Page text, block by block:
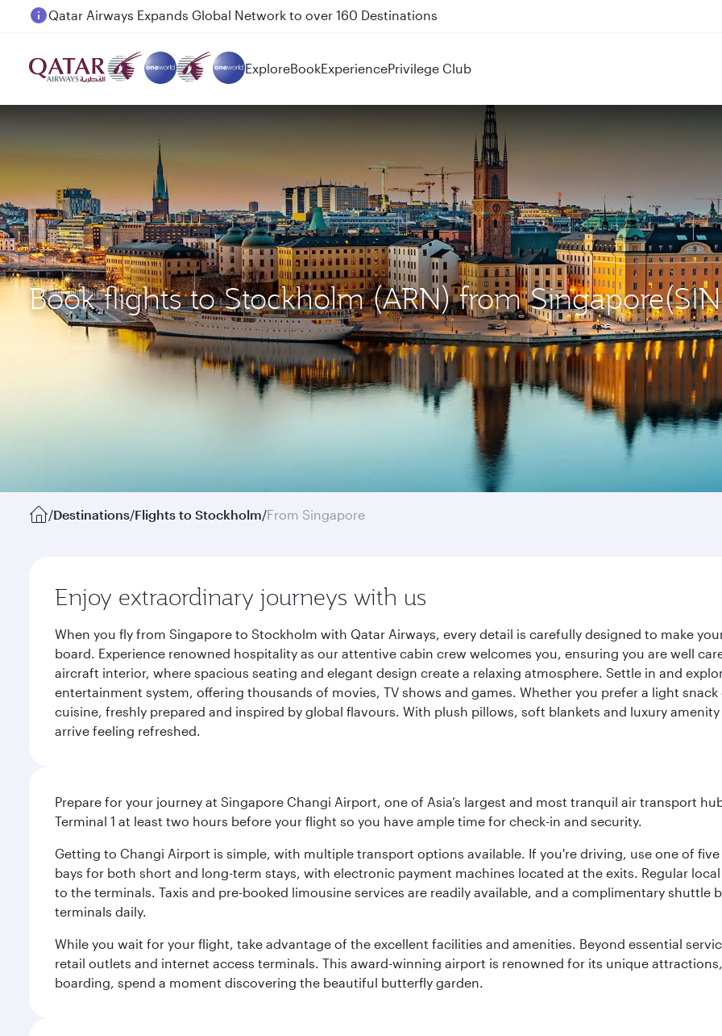
Passengers flying between Doha and Auckland on QR914 and QR915
ExploreBookExperiencePrivilege Club
Book flights to Stockholm (ARN) from
/Destinations/Flights to Stockholm/From Singapore
Enjoy extraordinary journeys with us
When you fly from Singapore to Stockholm with Qatar Airways, every detail is carefully designed to make
board. Experience renowned hospitality as our attentive cabin crew welcomes you, ensuring you are well
aircraft interior, where spacious seating and elegant design create a relaxing atmosphere. Settle in and
entertainment system, offering thousands of movies, TV shows and games. Whether you prefer a light
cuisine, freshly prepared and inspired by global flavours. With plush pillows, soft blankets and luxury
arrive feeling refreshed.
Prepare for your journey at Singapore Changi Airport, one of Asia’s largest and most tranquil air transport
Terminal 1 at least two hours before your flight so you have ample time for check-in and security.
Getting to Changi Airport is simple, with multiple transport options available. If you're driving, use one of
bays for both short and long-term stays, with electronic payment machines located at the exits. Regular
to the terminals. Taxis and pre-booked limousine services are readily available, and a complimentary shuttle
terminals daily.
While you wait for your flight, take advantage of the excellent facilities and amenities. Beyond essential
retail outlets and internet access terminals. This award-winning airport is renowned for its unique
boarding, spend a moment discovering the beautiful butterfly garden.